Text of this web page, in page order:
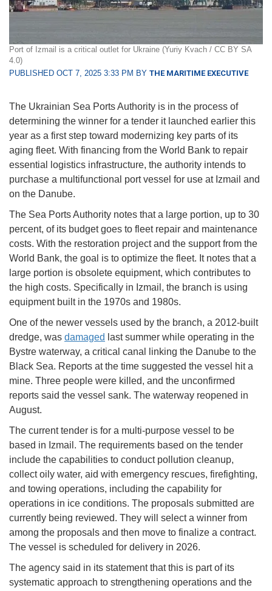
Port of Izmail is a critical outlet for Ukraine (Yuriy Kvach / CC BY SA
4.0)
PUBLISHED OCT 7, 2025 3:33 PM BY THE MARITIME EXECUTIVE
The Ukrainian Sea Ports Authority is in the process of
determining the winner for a tender it launched earlier this
year as a first step toward modernizing key parts of its
aging fleet. With financing from the World Bank to repair
essential logistics infrastructure, the authority intends to
purchase a multifunctional port vessel for use at Izmail and
on the Danube.
The Sea Ports Authority notes that a large portion, up to 30
percent, of its budget goes to fleet repair and maintenance
costs. With the restoration project and the support from the
World Bank, the goal is to optimize the fleet. It notes that a
large portion is obsolete equipment, which contributes to
the high costs. Specifically in Izmail, the branch is using
equipment built in the 1970s and 1980s.
One of the newer vessels used by the branch, a 2012-built
dredge, was damaged last summer while operating in the
Bystre waterway, a critical canal linking the Danube to the
Black Sea. Reports at the time suggested the vessel hit a
mine. Three people were killed, and the unconfirmed
reports said the vessel sank. The waterway reopened in
August.
The current tender is for a multi-purpose vessel to be
based in Izmail. The requirements based on the tender
include the capabilities to conduct pollution cleanup,
collect oily water, aid with emergency rescues, firefighting,
and towing operations, including the capability for
operations in ice conditions. The proposals submitted are
currently being reviewed. They will select a winner from
among the proposals and then move to finalize a contract.
The vessel is scheduled for delivery in 2026.
The agency said in its statement that this is part of its
systematic approach to strengthening operations and the